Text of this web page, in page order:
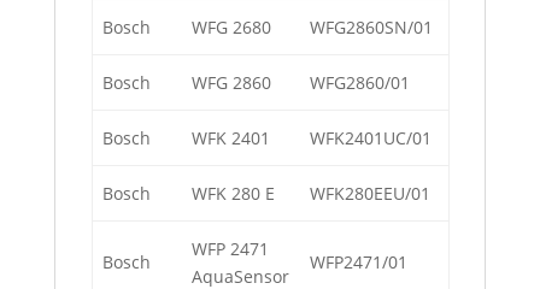
Bosch WFG 2680 WFG2860SN/01
Bosch WFG 2860 WFG2860/01
Bosch WFK 2401 WFK2401UC/01
Bosch WFK 280 E WFK280EEU/01
Bosch
WFP 2471
AquaSensor
WFP2471/01